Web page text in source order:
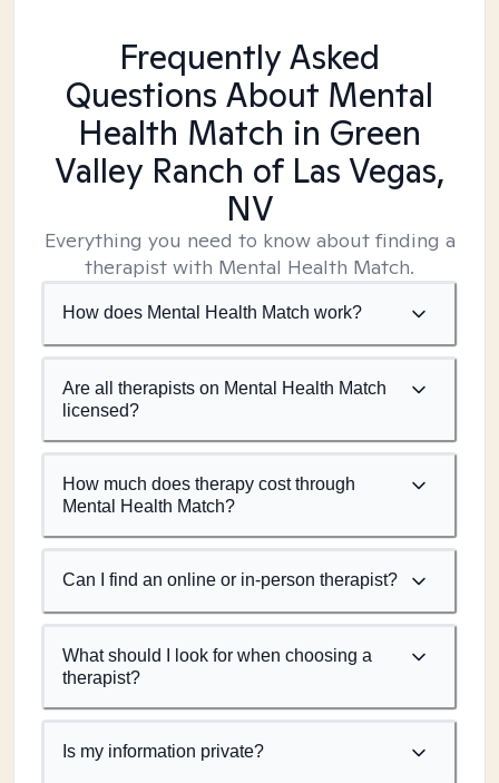
Frequently Asked
Questions About Mental
Health Match in Green
Valley Ranch of Las Vegas,
NV
Everything you need to know about finding a
therapist with Mental Health Match.
How does Mental Health Match work?
Are all therapists on Mental Health Match
licensed?
How much does therapy cost through
Mental Health Match?
Can I find an online or in-person therapist?
What should I look for when choosing a
therapist?
Is my information private?